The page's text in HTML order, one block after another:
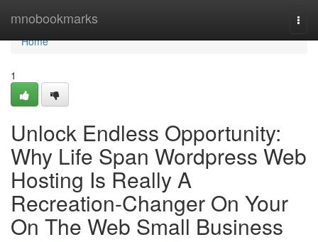
mnobookmarks
Home
Home
1
Unlock Endless Opportunity:
Why Life Span Wordpress Web
Hosting Is Really A
Recreation-Changer On Your
On The Web Small Business